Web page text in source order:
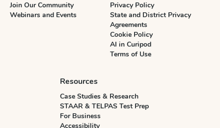
Join Our Community
Webinars and Events
Privacy Policy
State and District Privacy
Agreements
Cookie Policy
AI in Curipod
Terms of Use
Resources
Case Studies & Research
STAAR & TELPAS Test Prep
For Business
Accessibility